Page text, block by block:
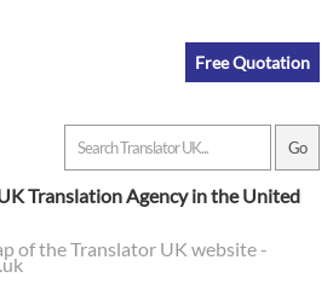
Free Quotation
Translation Agency in the United
of the Translator UK website -